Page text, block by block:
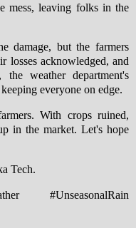
mess, leaving folks in the
damage, but the farmers
losses acknowledged, and
weather department's
everyone on edge.
With crops ruined,
in the market. Let's hope
Tech.
#UnseasonalRain